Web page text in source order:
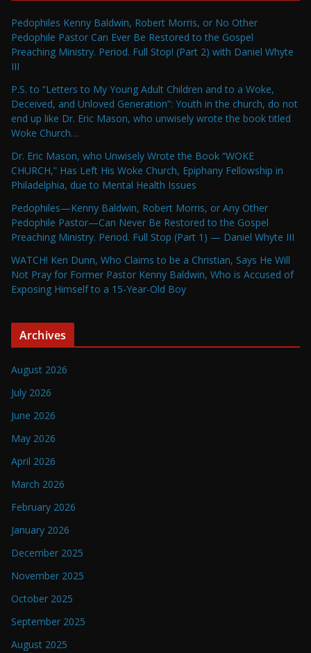
Pedophiles Kenny Baldwin, Robert Morris, or No Other
Pedophile Pastor Can Ever Be Restored to the Gospel
Preaching Ministry. Period. Full Stop! (Part 2) with Daniel Whyte
III
P.S. to “Letters to My Young Adult Children and to a Woke,
Deceived, and Unloved Generation”: Youth in the church, do not
end up like Dr. Eric Mason, who unwisely wrote the book titled
Woke Church…
Dr. Eric Mason, who Unwisely Wrote the Book “WOKE
CHURCH,” Has Left His Woke Church, Epiphany Fellowship in
Philadelphia, due to Mental Health Issues
Pedophiles—Kenny Baldwin, Robert Morris, or Any Other
Pedophile Pastor—Can Never Be Restored to the Gospel
Preaching Ministry. Period. Full Stop (Part 1) — Daniel Whyte III
WATCH! Ken Dunn, Who Claims to be a Christian, Says He Will
Not Pray for Former Pastor Kenny Baldwin, Who is Accused of
Exposing Himself to a 15-Year-Old Boy
Archives
August 2026
July 2026
June 2026
May 2026
April 2026
March 2026
February 2026
January 2026
December 2025
November 2025
October 2025
September 2025
August 2025